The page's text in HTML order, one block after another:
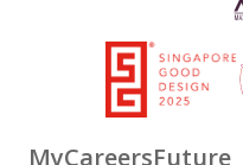
MyCareersFuture